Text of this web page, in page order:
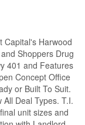
Capital's Harwood
Shoppers Drug
401 and Features
Concept Office
or Built To Suit.
Deal Types. T.I.
unit sizes and